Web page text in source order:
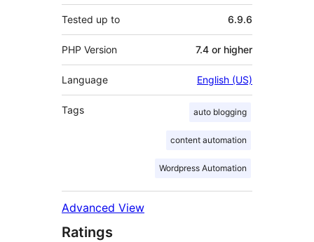
Tested up to 6.9.6
PHP Version 7.4 or higher
Language English (US)
Tags auto blogging
content automation
Wordpress Automation
Advanced View
Ratings